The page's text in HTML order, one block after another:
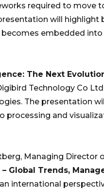
required to move
will
embedded
The Next
Technology Co
The presentation
processing and
Managing Director
Global Trends,
international